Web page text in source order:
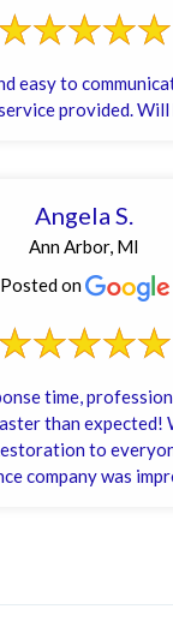
easy to
provided. Will
Angela S.
Ann Arbor, MI
Posted on
time,
than expected!
to
company was